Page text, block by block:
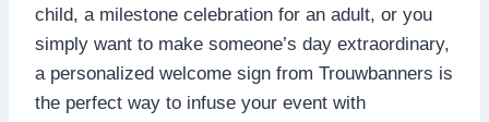
child, a milestone celebration for an adult, or you
simply want to make someone’s day extraordinary,
a personalized welcome sign from Trouwbanners is
the perfect way to infuse your event with